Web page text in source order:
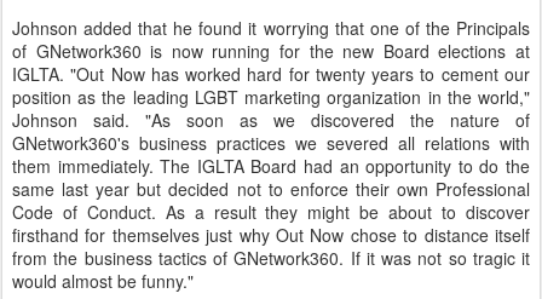
Johnson added that he found it worrying that one of the Principals
of GNetwork360 is now running for the new Board elections at
IGLTA. "Out Now has worked hard for twenty years to cement our
position as the leading LGBT marketing organization in the world,"
Johnson said. "As soon as we discovered the nature of
GNetwork360's business practices we severed all relations with
them immediately. The IGLTA Board had an opportunity to do the
same last year but decided not to enforce their own Professional
Code of Conduct. As a result they might be about to discover
firsthand for themselves just why Out Now chose to distance itself
from the business tactics of GNetwork360. If it was not so tragic it
would almost be funny."